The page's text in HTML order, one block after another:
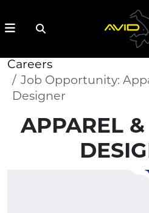
Careers
Job Opportunity:
Designer
APPAREL